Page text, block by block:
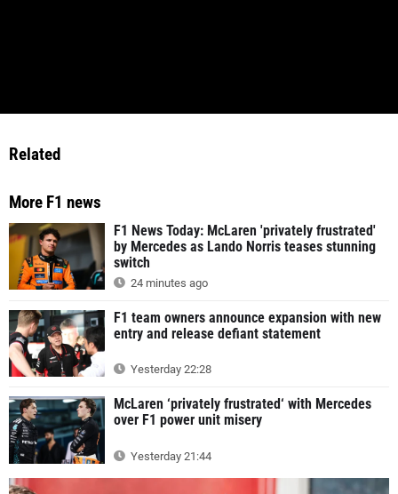
Related
More F1 news
F1 News Today: McLaren 'privately frustrated'
by Mercedes as Lando Norris teases stunning
switch
24 minutes ago
F1 team owners announce expansion with new
entry and release defiant statement
Yesterday 22:28
McLaren ‘privately frustrated‘ with Mercedes
over F1 power unit misery
Yesterday 21:44